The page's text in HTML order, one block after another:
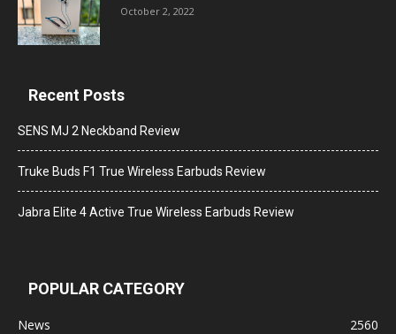
October 2, 2022
Recent Posts
SENS MJ 2 Neckband Review
Truke Buds F1 True Wireless Earbuds Review
Jabra Elite 4 Active True Wireless Earbuds Review
POPULAR CATEGORY
News
2560